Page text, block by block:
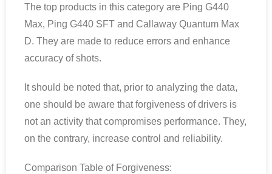
The top products in this category are Ping G440
Max, Ping G440 SFT and Callaway Quantum Max
D. They are made to reduce errors and enhance
accuracy of shots.
It should be noted that, prior to analyzing the data,
one should be aware that forgiveness of drivers is
not an activity that compromises performance. They,
on the contrary, increase control and reliability.
Comparison Table of Forgiveness: